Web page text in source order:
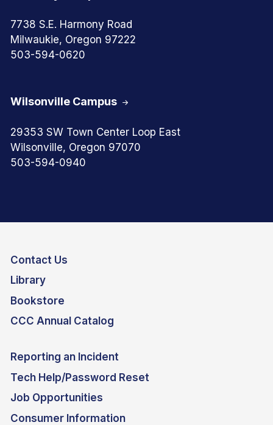
7738 S.E. Harmony Road
Milwaukie, Oregon 97222
503-594-0620
Wilsonville Campus
29353 SW Town Center Loop East
Wilsonville, Oregon 97070
503-594-0940
Contact Us
Library
Bookstore
CCC Annual Catalog
Reporting an Incident
Tech Help/Password Reset
Job Opportunities
Consumer Information